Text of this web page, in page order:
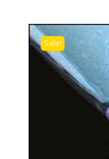
Sale!